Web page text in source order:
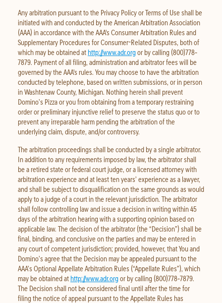
Any arbitration pursuant to the Privacy Policy or Terms of Use shall be
initiated with and conducted by the American Arbitration Association
(AAA) in accordance with the AAA's Consumer Arbitration Rules and
Supplementary Procedures for Consumer-Related Disputes, both of
which may be obtained at http://www.adr.orgor by calling (800)778‐
7879. Payment of all filing, administration and arbitrator fees will be
governed by the AAA's rules. You may choose to have the arbitration
conducted by telephone, based on written submissions, or in person
in Washtenaw County, Michigan. Nothing herein shall prevent
Domino’s Pizza or you from obtaining from a temporary restraining
order or preliminary injunctive relief to preserve the status quo or to
prevent any irreparable harm pending the arbitration of the
underlying claim, dispute, and/or controversy.
The arbitration proceedings shall be conducted by a single arbitrator.
In addition to any requirements imposed by law, the arbitrator shall
be a retired state or federal court judge, or a licensed attorney with
arbitration experience and at least ten years’ experience as a lawyer,
and shall be subject to disqualification on the same grounds as would
apply to a judge of a court in the relevant jurisdiction. The arbitrator
shall follow controlling law and issue a decision in writing within 45
days of the arbitration hearing with a supporting opinion based on
applicable law. The decision of the arbitrator (the “Decision”) shall be
final, binding, and conclusive on the parties and may be entered in
any court of competent jurisdiction; provided, however, that You and
Domino’s agree that the Decision may be appealed pursuant to the
AAA’s Optional Appellate Arbitration Rules (“Appellate Rules”), which
may be obtained at http://www.adr.orgor by calling (800)778‐7879.
The Decision shall not be considered final until after the time for
filing the notice of appeal pursuant to the Appellate Rules has